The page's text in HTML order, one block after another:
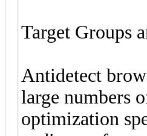
Target Groups
Antidetect
large numbers
optimization